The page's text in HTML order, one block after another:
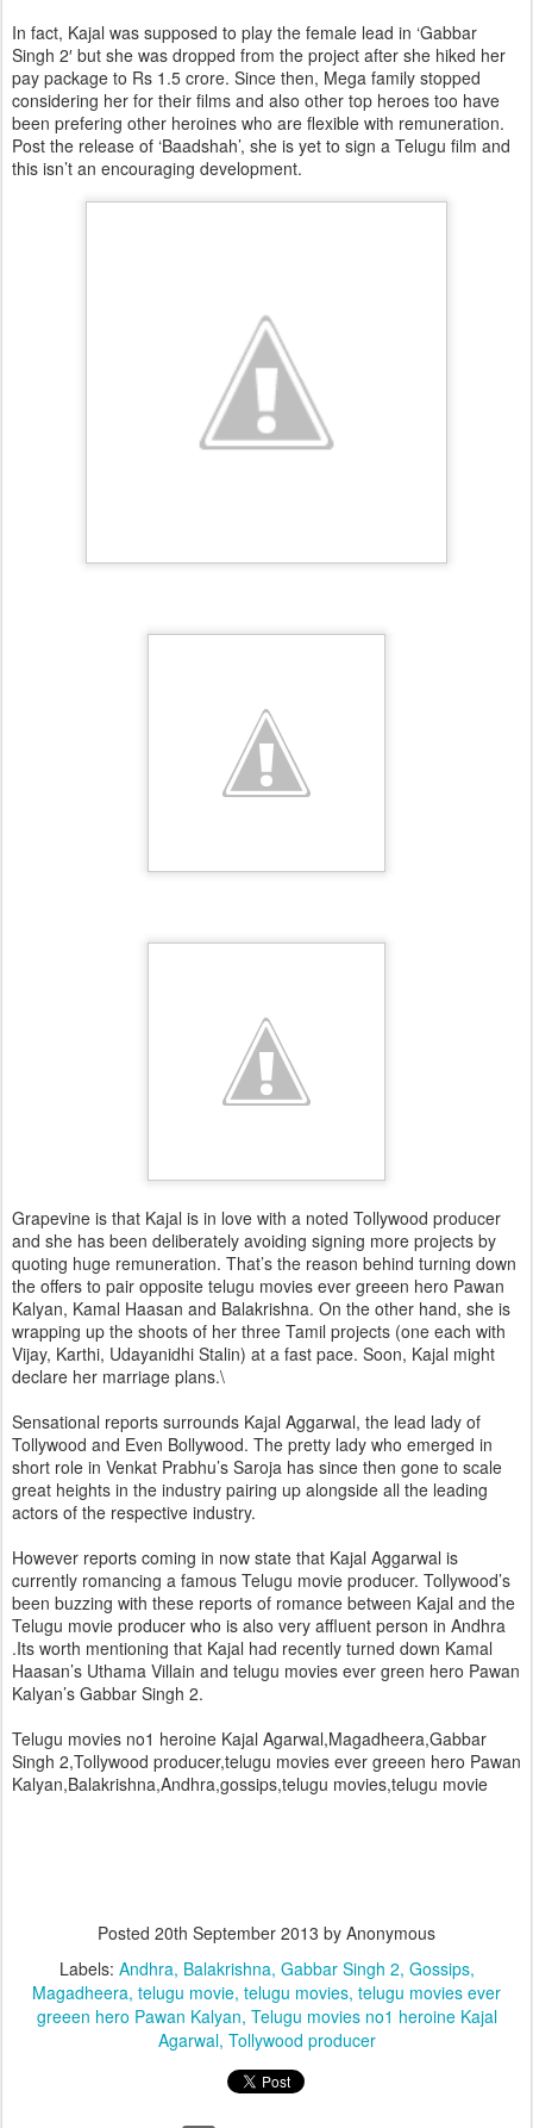
In fact, Kajal was supposed to play the female lead in ‘Gabbar
Singh 2′ but she was dropped from the project after she hiked her
pay package to Rs 1.5 crore. Since then, Mega family stopped
considering her for their films and also other top heroes too have
been prefering other heroines who are flexible with remuneration.
Post the release of ‘Baadshah’, she is yet to sign a Telugu film and
this isn’t an encouraging development.
Grapevine is that Kajal is in love with a noted Tollywood producer
and she has been deliberately avoiding signing more projects by
quoting huge remuneration. That’s the reason behind turning down
the offers to pair opposite telugu movies ever greeen hero Pawan
Kalyan, Kamal Haasan and Balakrishna. On the other hand, she is
wrapping up the shoots of her three Tamil projects (one each with
Vijay, Karthi, Udayanidhi Stalin) at a fast pace. Soon, Kajal might
declare her marriage plans.\
Sensational reports surrounds Kajal Aggarwal, the lead lady of
Tollywood and Even Bollywood. The pretty lady who emerged in
short role in Venkat Prabhu’s Saroja has since then gone to scale
great heights in the industry pairing up alongside all the leading
actors of the respective industry.
However reports coming in now state that Kajal Aggarwal is
currently romancing a famous Telugu movie producer. Tollywood’s
been buzzing with these reports of romance between Kajal and the
Telugu movie producer who is also very affluent person in Andhra
.Its worth mentioning that Kajal had recently turned down Kamal
Haasan’s Uthama Villain and telugu movies ever green hero Pawan
Kalyan’s Gabbar Singh 2.
Telugu movies no1 heroine Kajal Agarwal,Magadheera,Gabbar
Singh 2,Tollywood producer,telugu movies ever greeen hero Pawan
Kalyan,Balakrishna,Andhra,gossips,telugu movies,telugu movie
Posted 20th September 2013 by Anonymous
Labels: Andhra Balakrishna Gabbar Singh 2 Gossips
Magadheera telugu movie telugu movies telugu movies ever
greeen hero Pawan Kalyan Telugu movies no1 heroine Kajal
Agarwal Tollywood producer